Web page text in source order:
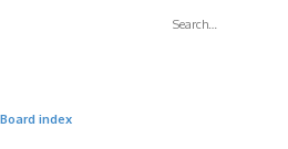
Board index